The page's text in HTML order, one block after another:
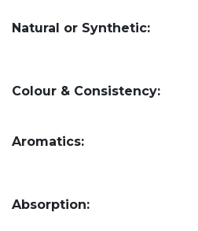
Natural or Synthetic:
Colour & Consistency:
Aromatics:
Absorption: